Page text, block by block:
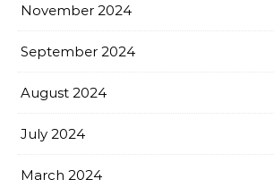
November 2024
September 2024
August 2024
July 2024
March 2024